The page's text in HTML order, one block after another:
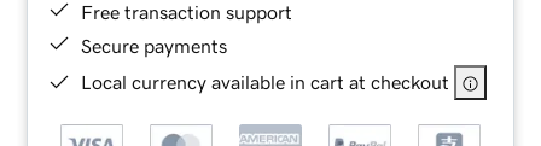
Free transaction support
Secure payments
Local currency available in cart at checkout